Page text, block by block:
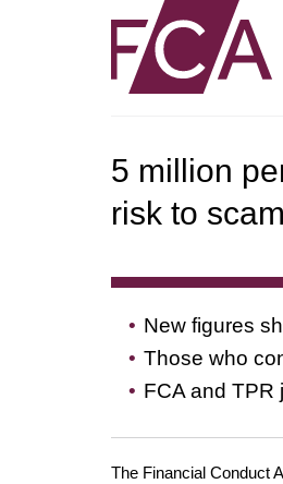
5 million
risk to
New figures
Those who
FCA and TPR
The Financial Conduct